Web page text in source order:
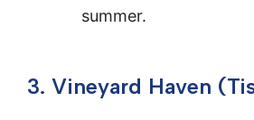
summer.
3. Vineyard Haven